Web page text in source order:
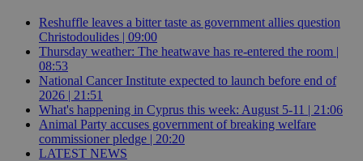
Reshuffle leaves a bitter taste as government allies question
Christodoulides | 09:00
Thursday weather: The heatwave has re-entered the room |
08:53
National Cancer Institute expected to launch before end of
2026 | 21:51
What's happening in Cyprus this week: August 5-11 | 21:06
Animal Party accuses government of breaking welfare
commissioner pledge | 20:20
LATEST NEWS